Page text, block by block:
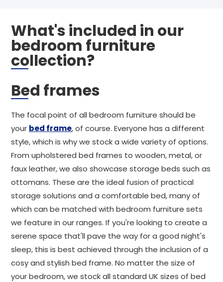
What's included in our
bedroom furniture
collection?
Bed frames
The focal point of all bedroom furniture should be
your bed frame, of course. Everyone has a different
style, which is why we stock a wide variety of options.
From upholstered bed frames to wooden, metal, or
faux leather, we also showcase storage beds such as
ottomans. These are the ideal fusion of practical
storage solutions and a comfortable bed, many of
which can be matched with bedroom furniture sets
we feature in our ranges. If you're looking to create a
serene space that'll pave the way for a good night's
sleep, this is best achieved through the inclusion of a
cosy and stylish bed frame. No matter the size of
your bedroom, we stock all standard UK sizes of bed